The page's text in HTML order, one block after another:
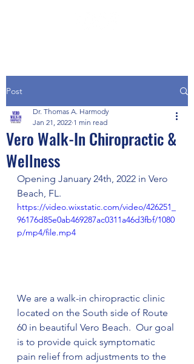
Post
Vero Walk-In Chiropractic &
Wellness
Dr. Thomas A. Harmody
Jan 21, 2022 1 min read
Opening January 24th, 2022 in Vero
Beach, FL.
https://video.wixstatic.com/video/426251_
96176d85e0ab469287ac0311a46d3fbf/1080
p/mp4/file.mp4
We are a walk-in chiropractic clinic
located on the South side of Route
60 in beautiful Vero Beach.  Our goal
is to provide quick symptomatic
pain relief from adjustments to the